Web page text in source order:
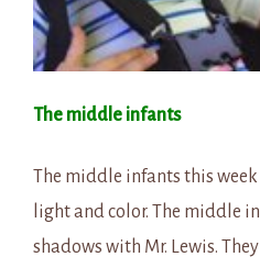
The middle infants
The middle infants this
light and color. The middle
shadows with Mr. Lewis.